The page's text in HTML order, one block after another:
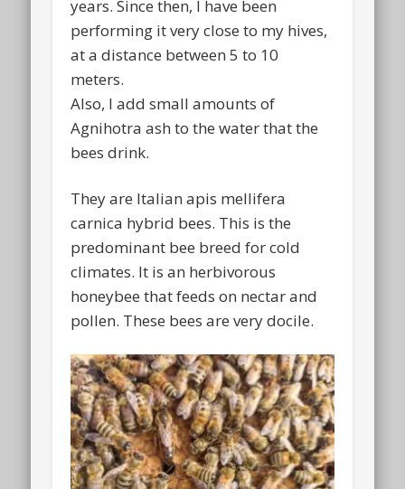
years. Since then, I have been
performing it very close to my hives,
at a distance between 5 to 10
meters.
Also, I add small amounts of
Agnihotra ash to the water that the
bees drink.
They are Italian apis mellifera
carnica hybrid bees. This is the
predominant bee breed for cold
climates. It is an herbivorous
honeybee that feeds on nectar and
pollen. These bees are very docile.